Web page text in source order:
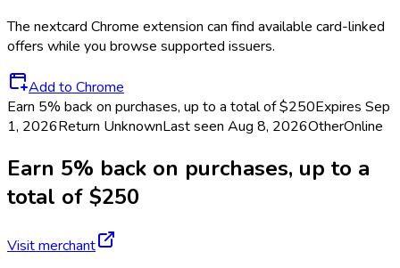
The nextcard Chrome extension can find available card-linked
offers while you browse supported issuers.
Add to Chrome
Earn 5% back on purchases, up to a total of $250Expires Sep
1, 2026Return UnknownLast seen Aug 8, 2026OtherOnline
Earn 5% back on purchases, up to a
total of $250
Visit merchant